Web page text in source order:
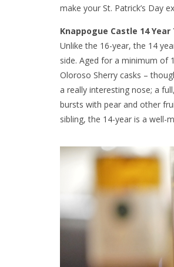
make your St. Patrick’s Day
Knappogue Castle 14 Year
Unlike the 16-year, the 14
side. Aged for a minimum of
Oloroso Sherry casks –
a really interesting nose; a
bursts with pear and other
sibling, the 14-year is a well-